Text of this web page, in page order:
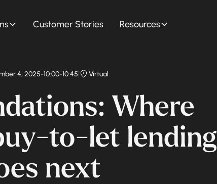
Customer Stories Resources
4, 2025-10:00-10:45 Virtual
Where
to-let lending
next